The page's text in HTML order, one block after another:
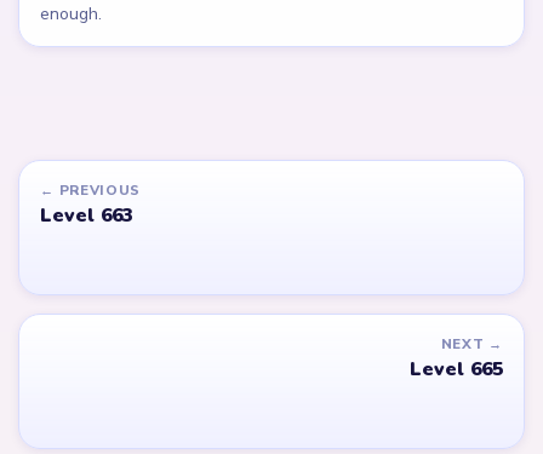
enough.
← PREVIOUS
Level 663
NEXT →
Level 665